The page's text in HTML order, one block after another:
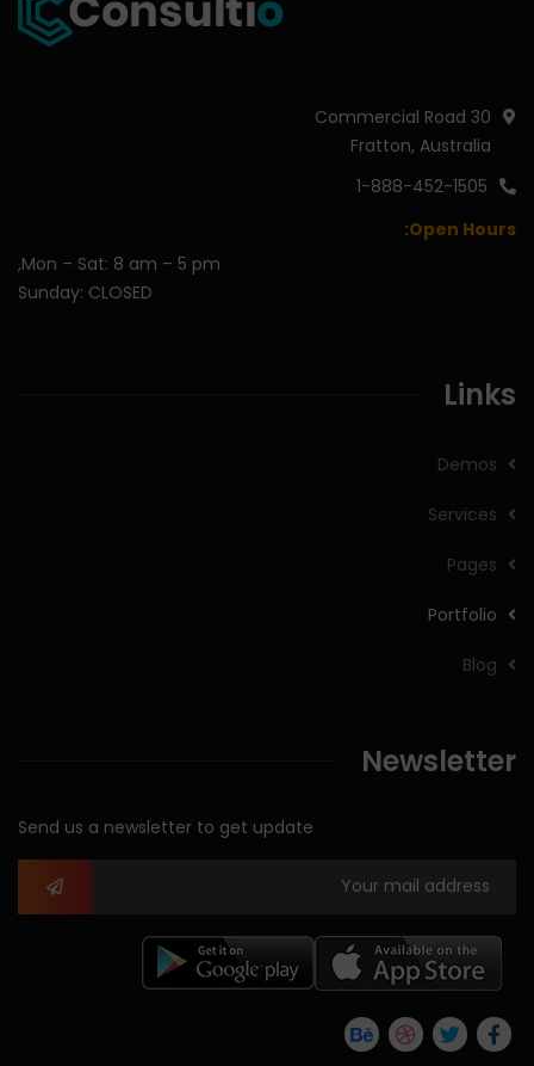
30 Commercial Road
Fratton, Australia
1-888-452-1505
Open Hours:
Mon – Sat: 8 am – 5 pm,
Sunday: CLOSED
Links
Demos
Services
Pages
Portfolio
Blog
Newsletter
Send us a newsletter to get update